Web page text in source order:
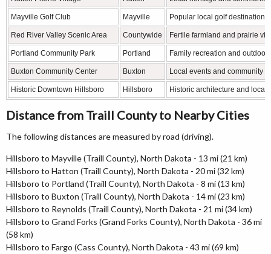
Mayville Golf Club Mayville Popular local golf destination
Red River Valley Scenic Area Countywide Fertile farmland and prairie
Portland Community Park Portland Family recreation and outdoor
Buxton Community Center Buxton Local events and community
Historic Downtown Hillsboro Hillsboro Historic architecture and local
Distance from Traill County to Nearby Cities
The following distances are measured by road (driving).
Hillsboro to Mayville (Traill County), North Dakota - 13 mi (21 km)
Hillsboro to Hatton (Traill County), North Dakota - 20 mi (32 km)
Hillsboro to Portland (Traill County), North Dakota - 8 mi (13 km)
Hillsboro to Buxton (Traill County), North Dakota - 14 mi (23 km)
Hillsboro to Reynolds (Traill County), North Dakota - 21 mi (34 km)
Hillsboro to Grand Forks (Grand Forks County), North Dakota - 36 mi
(58 km)
Hillsboro to Fargo (Cass County), North Dakota - 43 mi (69 km)